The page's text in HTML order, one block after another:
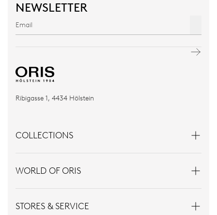
NEWSLETTER
Ribigasse 1, 4434 Hölstein
COLLECTIONS
WORLD OF ORIS
STORES & SERVICE